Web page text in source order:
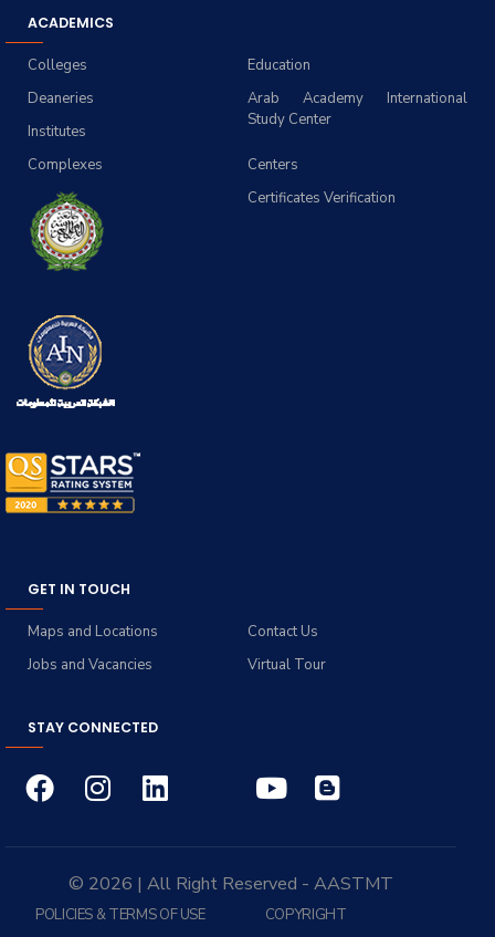
ACADEMICS
Education
Colleges
Arab Academy International
Study Center
Deaneries
Institutes
Centers
Complexes
Certificates Verification
GET IN TOUCH
Contact Us
Maps and Locations
Virtual Tour
Jobs and Vacancies
STAY CONNECTED
© 2026 | All Right Reserved - AASTMT
POLICIES & TERMS OF USE COPYRIGHT